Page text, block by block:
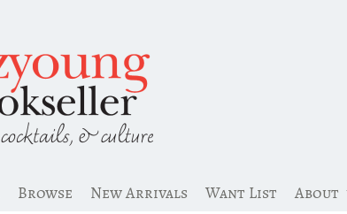
Browse New Arrivals Want List About